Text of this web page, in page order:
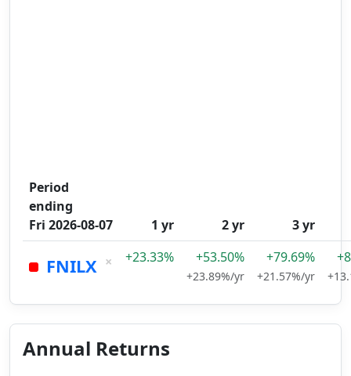
Period
ending
Fri 2026-08-07
1 yr 2 yr 3 yr
FNILX × +23.33% +53.50%
+23.89%/yr
+79.69%
+21.57%/yr
Annual Returns